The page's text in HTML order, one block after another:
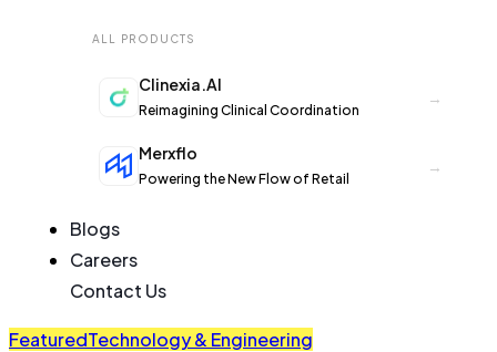
ALL PRODUCTS
Clinexia.AI
Reimagining Clinical Coordination
→
Merxflo
Powering the New Flow of Retail
→
Blogs
Careers
Contact Us
FeaturedTechnology & Engineering